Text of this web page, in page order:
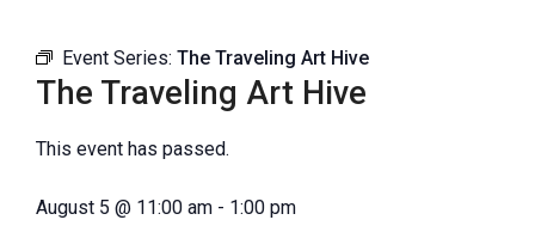
Event Series: The Traveling Art Hive
The Traveling Art Hive
This event has passed.
August 5 @ 11:00 am - 1:00 pm